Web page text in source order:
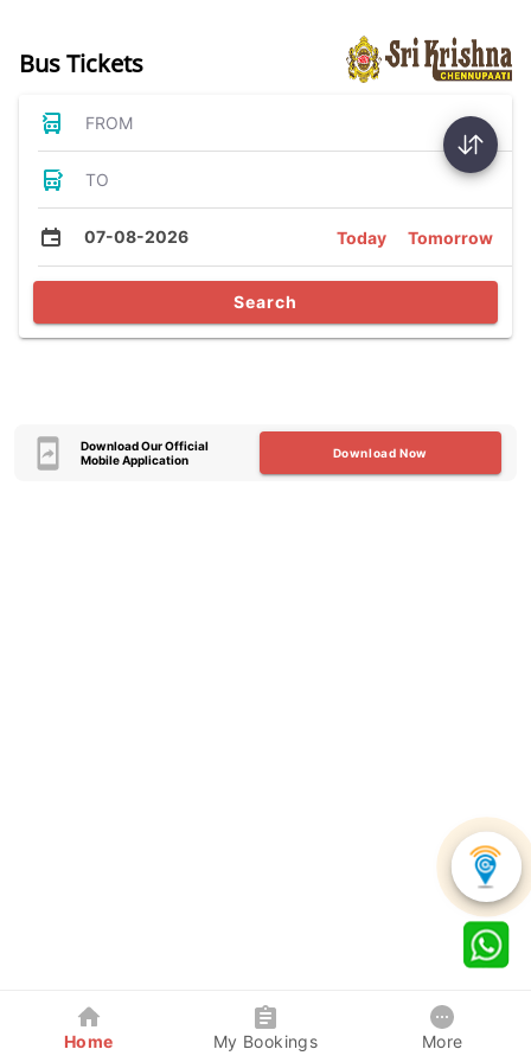
Bus Tickets
FROM
TO
07-08-2026 Today Tomorrow
Search
Download Our Official
Mobile Application
Download Now
Home My Bookings More